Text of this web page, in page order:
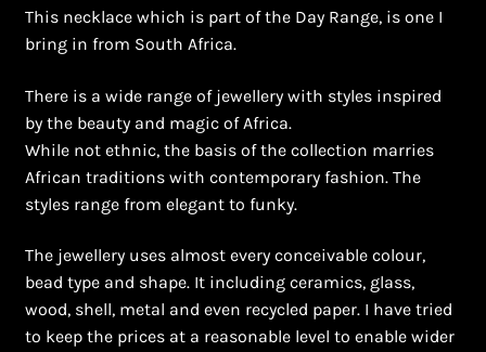
Logout
Masai Beadwork
My Account
Ndebele Beadwork
Nigerian Beadwork
Privacy Policy
This necklace which is part of the Day Range, is one I
bring in from South Africa.
There is a wide range of jewellery with styles inspired
by the beauty and magic of Africa.
While not ethnic, the basis of the collection marries
African traditions with contemporary fashion. The
styles range from elegant to funky.
The jewellery uses almost every conceivable colour,
bead type and shape. It including ceramics, glass,
wood, shell, metal and even recycled paper. I have tried
to keep the prices at a reasonable level to enable wider